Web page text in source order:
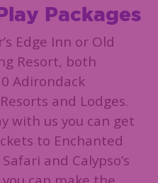
Packages
Edge Inn or Old
Resort, both
Adirondack
and Lodges.
with us you can get
to Enchanted
and Calypso’s